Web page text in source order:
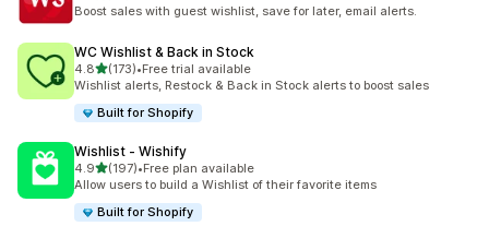
Boost sales with guest wishlist, save for later, email alerts.
WC Wishlist & Back in Stock
4.8out of 5 stars
(173)
173 total reviews
•Free trial available
Wishlist alerts, Restock & Back in Stock alerts to boost sales
Built for Shopify
Wishlist ‑ Wishify
4.9out of 5 stars
(197)
197 total reviews
•Free plan available
Allow users to build a Wishlist of their favorite items
Built for Shopify